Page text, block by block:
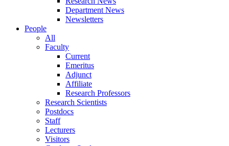
Department News
Newsletters
People
All
Faculty
Current
Emeritus
Adjunct
Affiliate
Research Professors
Research Scientists
Postdocs
Staff
Lecturers
Visitors